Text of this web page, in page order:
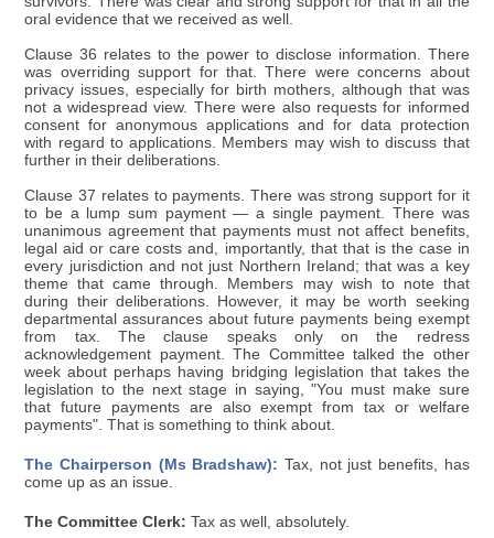
oral evidence that we received as well.
Clause 36 relates to the power to disclose information. There
was overriding support for that. There were concerns about
privacy issues, especially for birth mothers, although that was
not a widespread view. There were also requests for informed
consent for anonymous applications and for data protection
with regard to applications. Members may wish to discuss that
further in their deliberations.
Clause 37 relates to payments. There was strong support for it
to be a lump sum payment — a single payment. There was
unanimous agreement that payments must not affect benefits,
legal aid or care costs and, importantly, that that is the case in
every jurisdiction and not just Northern Ireland; that was a key
theme that came through. Members may wish to note that
during their deliberations. However, it may be worth seeking
departmental assurances about future payments being exempt
from tax. The clause speaks only on the redress
acknowledgement payment. The Committee talked the other
week about perhaps having bridging legislation that takes the
legislation to the next stage in saying, "You must make sure
that future payments are also exempt from tax or welfare
payments". That is something to think about.
The Chairperson (Ms Bradshaw): Tax, not just benefits, has
come up as an issue.
The Committee Clerk: Tax as well, absolutely.